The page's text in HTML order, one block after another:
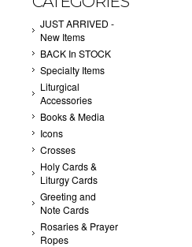
JUST ARRIVED -
New Items
BACK In STOCK
Specialty Items
Liturgical
Accessories
Books & Media
Icons
Crosses
Holy Cards &
Liturgy Cards
Greeting and
Note Cards
Rosaries & Prayer
Ropes